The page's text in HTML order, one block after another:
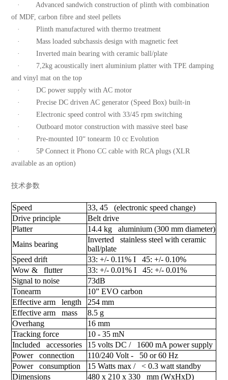
· Advanced sandwich construction of plinth with combination
of MDF, carbon fibre and steel pellets
· Plinth manufactured with thermo treatment
· Mass loaded subchassis design with magnetic feet
· Inverted main bearing with ceramic ball/plate
· 7,2kg acoustically inert aluminium platter with TPE damping
and vinyl mat on the top
· DC power supply with AC motor
· Precise DC driven AC generator (Speed Box) built-in
· Electronic speed control with 33/45 rpm switching
· Outboard motor construction with massive steel base
· Pre-mounted 10“ tonearm 10 cc Evolution
· 5P Connect it Phono CC cable with RCA plugs (XLR
available as an option)
技术参数
Speed
33, 45 (electronic speed change)
Drive principle
Belt drive
Platter
14.4 kg aluminium (300 mm diameter)
Mains bearing
Inverted stainless steel with ceramic
ball/plate
Speed drift
33: +/- 0.11% I 45: +/- 0.10%
Wow & flutter
33: +/- 0.01% I 45: +/- 0.01%
Signal to noise
73dB
Tonearm
10” EVO carbon
Effective arm length
254 mm
Effective arm mass
8.5 g
Overhang
16 mm
Tracking force
10 - 35 mN
Included accessories
15 volts DC / 1600 mA power supply
Power connection
110/240 Volt - 50 or 60 Hz
Power consumption
15 Watts max / < 0.3 watt standby
Dimensions
480 x 210 x 330 mm (WxHxD)